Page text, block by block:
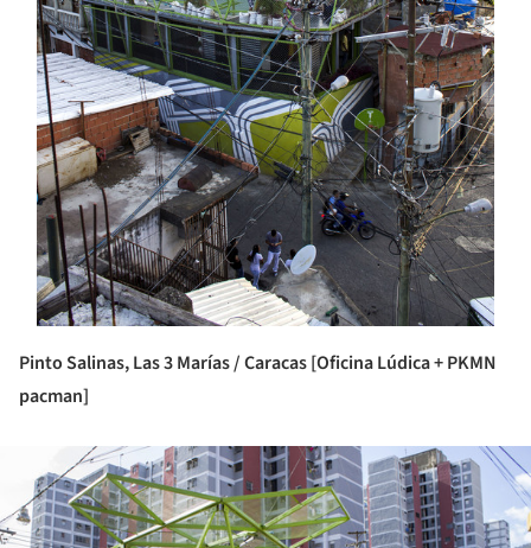
Pinto Salinas, Las 3 Marías / Caracas [Oficina Lúdica + PKMN
pacman]